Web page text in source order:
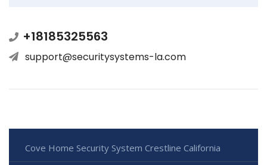
+18185325563
support@securitysystems-la.com
Cove Home Security System Crestline California